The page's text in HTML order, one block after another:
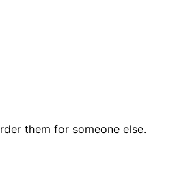
them for someone else.